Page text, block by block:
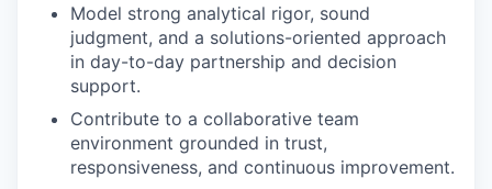
Model strong analytical rigor, sound
judgment, and a solutions-oriented approach
in day-to-day partnership and decision
support.
Contribute to a collaborative team
environment grounded in trust,
responsiveness, and continuous improvement.